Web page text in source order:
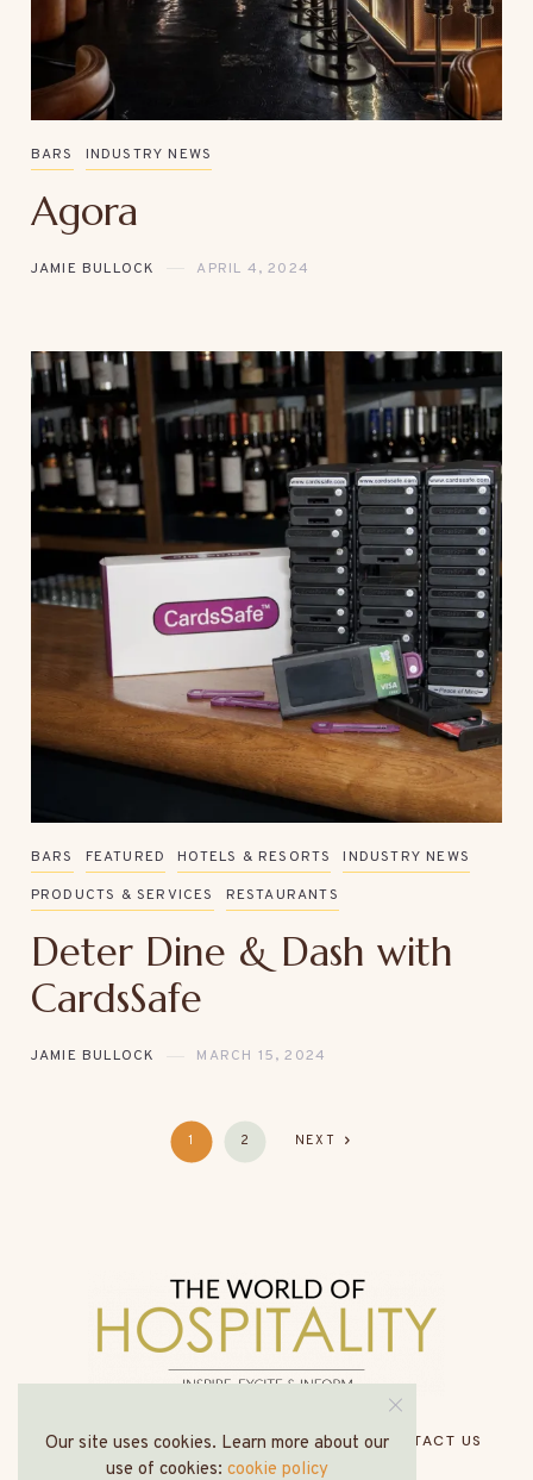
BARS INDUSTRY NEWS
Agora
JAMIE BULLOCK APRIL 4, 2024
BARS FEATURED HOTELS & RESORTS
INDUSTRY NEWS
PRODUCTS & SERVICES
RESTAURANTS
Deter Dine & Dash with
CardsSafe
JAMIE BULLOCK MARCH 15, 2024
1 2 NEXT
HOME ABOUT US MEDIA PACK CONTACT US
Our site uses cookies. Learn more about our
use of cookies: cookie policy